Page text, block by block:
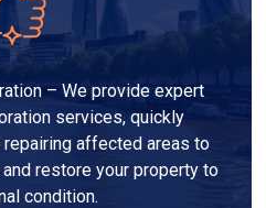
– We provide expert
services, quickly
affected areas to
restore your property to
condition.